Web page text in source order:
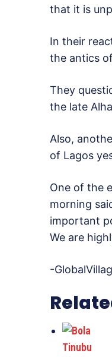
that it is
In their
the antics of
They
the late
Also,
of Lagos
One of the
morning
important
We are
-